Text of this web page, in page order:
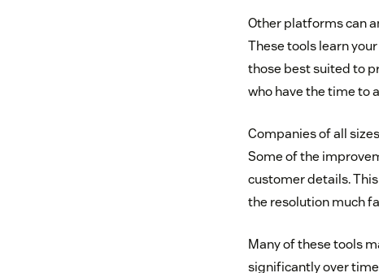
Other platforms can
These tools learn
those best suited to
who have the time to
Companies of all
Some of the
customer details.
the resolution much
Many of these tools
significantly over time